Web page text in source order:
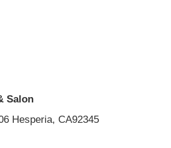
Salon
Hesperia, CA92345